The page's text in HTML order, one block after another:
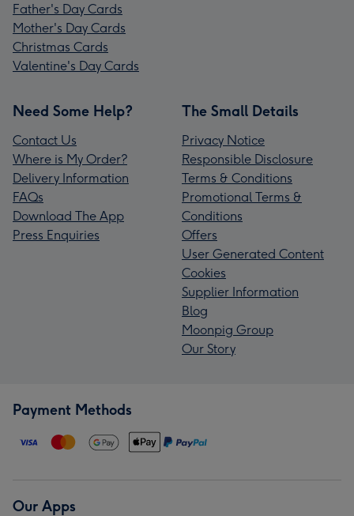
Father's Day Cards
Mother's Day Cards
Christmas Cards
Valentine's Day Cards
Need Some Help?
Contact Us
Where is My Order?
Delivery Information
FAQs
Download The App
Press Enquiries
The Small Details
Privacy Notice
Responsible Disclosure
Terms & Conditions
Promotional Terms &
Conditions
Offers
User Generated Content
Cookies
Supplier Information
Blog
Moonpig Group
Our Story
Payment Methods
Our Apps